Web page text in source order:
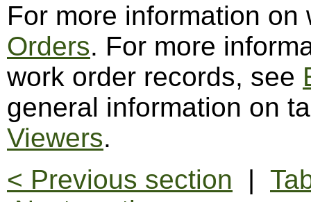
For more information
Orders. For more
work order records, see
general information on
Viewers.
< Previous section |